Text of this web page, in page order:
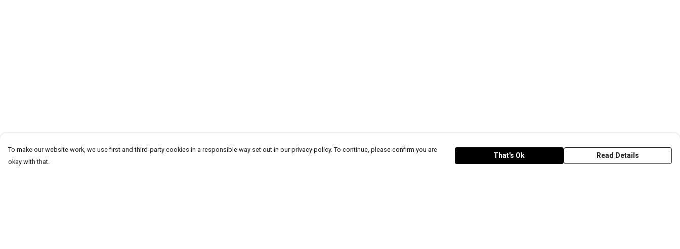
To make our website work, we use first and third-party cookies in a responsible way set out in our privacy policy. To continue, please confirm you are
okay with that.
That's Ok Read Details